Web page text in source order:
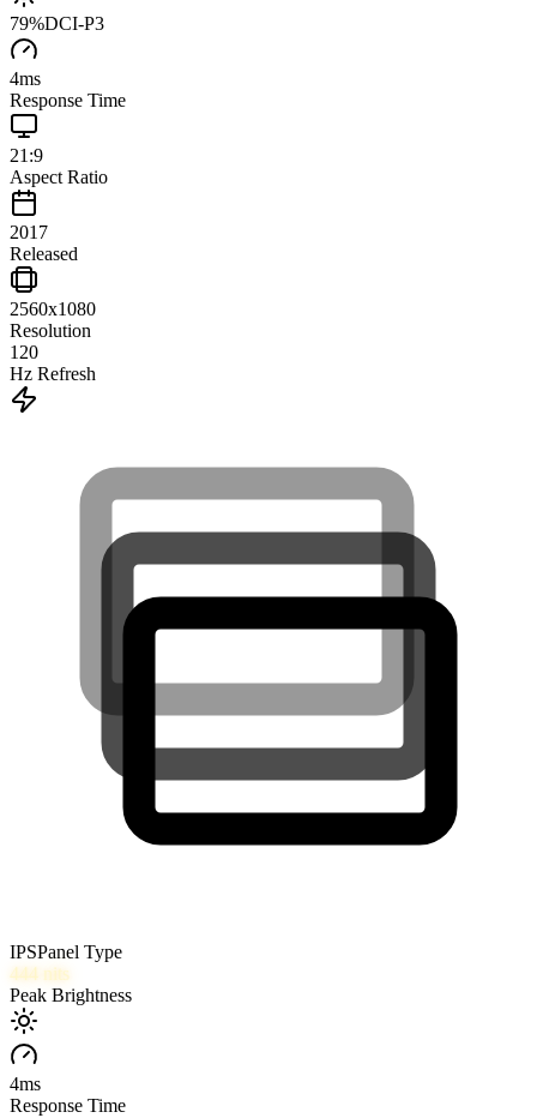
79%DCI-P3
4ms
Response Time
21:9
Aspect Ratio
2017
Released
2560x1080
Resolution
120
Hz Refresh
IPSPanel Type
444 nits
Peak Brightness
4ms
Response Time